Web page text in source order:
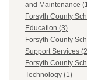
and Maintenance
Forsyth County
Education (3)
Forsyth County
Support Services
Forsyth County
Technology (1)